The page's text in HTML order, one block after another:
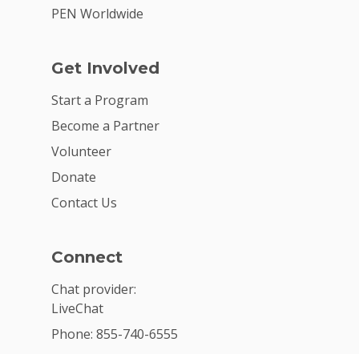
PEN Worldwide
Get Involved
Start a Program
Become a Partner
Volunteer
Donate
Contact Us
Connect
Chat provider:
LiveChat
Phone: 855-740-6555